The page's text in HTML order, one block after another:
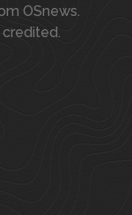
OSnews.